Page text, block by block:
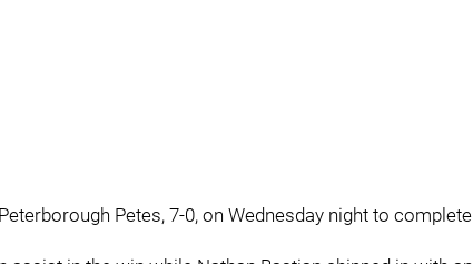
Petes, 7-0, on Wednesday night to complete